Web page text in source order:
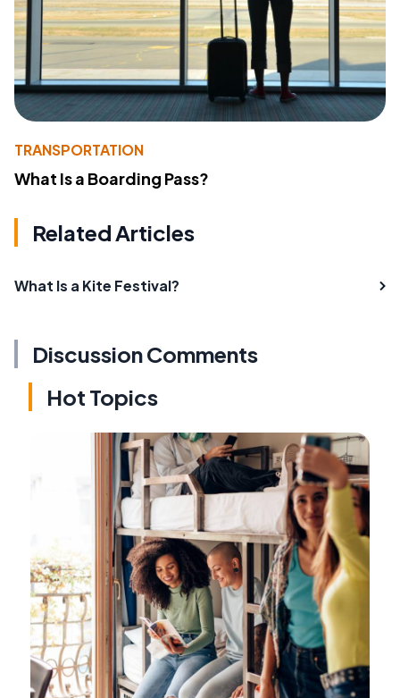
TRANSPORTATION
What Is a Boarding Pass?
Related Articles
What Is a Kite Festival?
Discussion Comments
Hot Topics